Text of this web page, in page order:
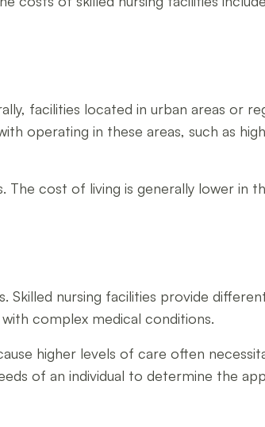
facilities located in urban areas or
operating in these areas, such as
cost of living is generally lower in
Skilled nursing facilities provide
complex medical conditions.
higher levels of care often
of an individual to determine the